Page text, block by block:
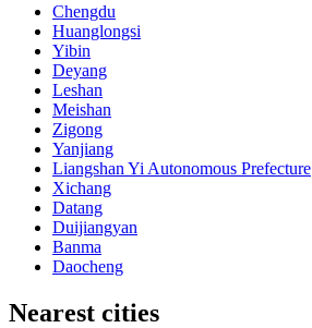
Chengdu
Huanglongsi
Yibin
Deyang
Leshan
Meishan
Zigong
Yanjiang
Liangshan Yi Autonomous Prefecture
Xichang
Datang
Duijiangyan
Banma
Daocheng
Nearest cities